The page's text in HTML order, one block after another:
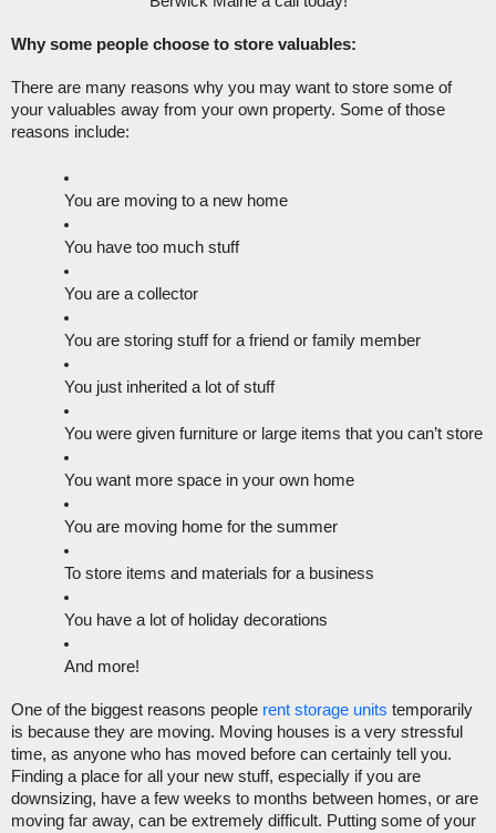
Why some people choose to store valuables:
There are many reasons why you may want to store some of
your valuables away from your own property. Some of those
reasons include:
You are moving to a new home
You have too much stuff
You are a collector
You are storing stuff for a friend or family member
You just inherited a lot of stuff
You were given furniture or large items that you can’t store
You want more space in your own home
You are moving home for the summer
To store items and materials for a business
You have a lot of holiday decorations
And more!
One of the biggest reasons people rent storage units temporarily
is because they are moving. Moving houses is a very stressful
time, as anyone who has moved before can certainly tell you.
Finding a place for all your new stuff, especially if you are
downsizing, have a few weeks to months between homes, or are
moving far away, can be extremely difficult. Putting some of your